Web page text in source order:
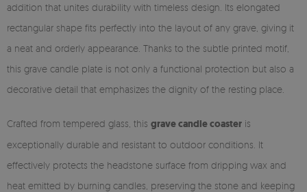
addition that unites durability with timeless design. Its elongated
rectangular shape fits perfectly into the layout of any grave, giving it
a neat and orderly appearance. Thanks to the subtle printed motif,
this grave candle plate is not only a functional protection but also a
decorative detail that emphasizes the dignity of the resting place.
Crafted from tempered glass, this grave candle coaster is
exceptionally durable and resistant to outdoor conditions. It
effectively protects the headstone surface from dripping wax and
heat emitted by burning candles, preserving the stone and keeping